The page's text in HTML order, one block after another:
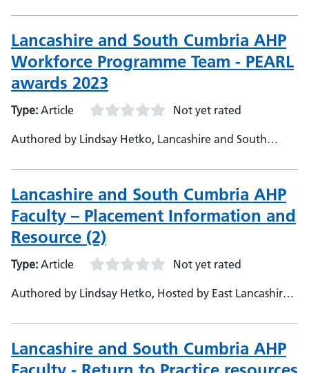
Lancashire and South Cumbria AHP
Workforce Programme Team - PEARL
awards 2023
Type: Article Not yet rated
Authored by Lindsay Hetko, Lancashire and South
Lancashire and South Cumbria AHP
Faculty – Placement Information and
Resource (2)
Type: Article Not yet rated
Authored by Lindsay Hetko, Hosted by East Lancashire
Lancashire and South Cumbria AHP